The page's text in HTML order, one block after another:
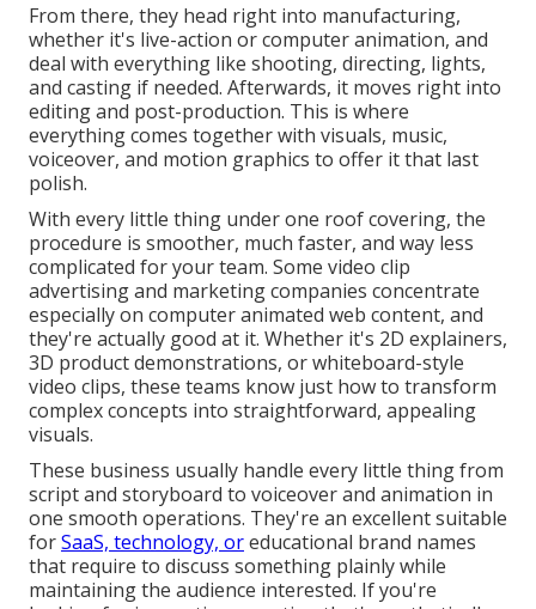
From there, they head right into manufacturing,
whether it's live-action or computer animation, and
deal with everything like shooting, directing, lights,
and casting if needed. Afterwards, it moves right into
editing and post-production. This is where
everything comes together with visuals, music,
voiceover, and motion graphics to offer it that last
polish.
With every little thing under one roof covering, the
procedure is smoother, much faster, and way less
complicated for your team. Some video clip
advertising and marketing companies concentrate
especially on computer animated web content, and
they're actually good at it. Whether it's 2D explainers,
3D product demonstrations, or whiteboard-style
video clips, these teams know just how to transform
complex concepts into straightforward, appealing
visuals.
These business usually handle every little thing from
script and storyboard to voiceover and animation in
one smooth operations. They're an excellent suitable
forSaaS, technology, oreducational brand names
that require to discuss something plainly while
maintaining the audience interested. If you're